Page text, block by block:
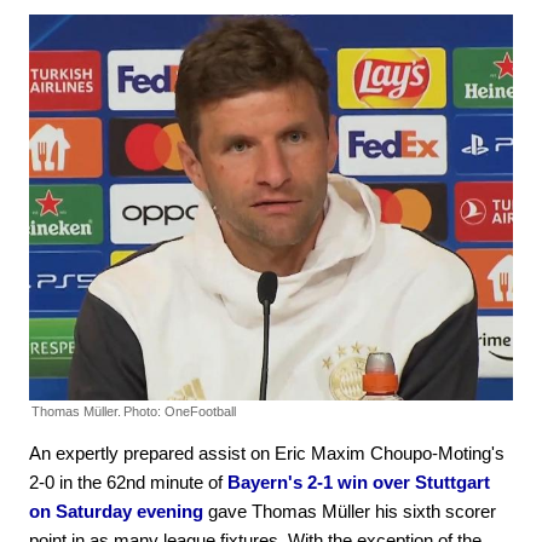
Thomas Müller. Photo: OneFootball
An expertly prepared assist on Eric Maxim Choupo-Moting's
2-0 in the 62nd minute of Bayern's 2-1 win over Stuttgart
on Saturday evening gave Thomas Müller his sixth scorer